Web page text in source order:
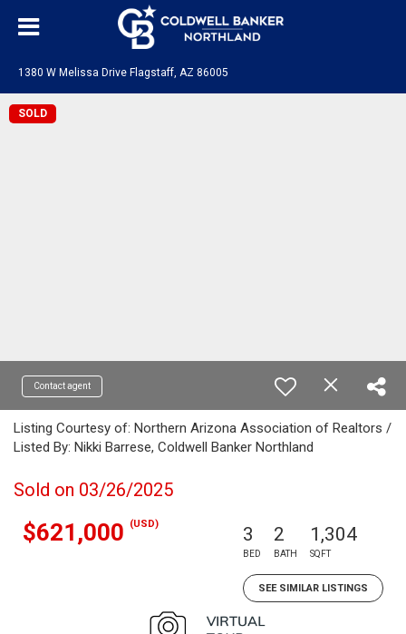
1380 W Melissa Drive Flagstaff, AZ 86005
SOLD
Contact agent
Listing Courtesy of: Northern Arizona Association of Realtors /
Listed By: Nikki Barrese, Coldwell Banker Northland
Sold on 03/26/2025
$621,000 (USD) 3
BED
2
BATH
1,304
SQFT
SEE SIMILAR LISTINGS